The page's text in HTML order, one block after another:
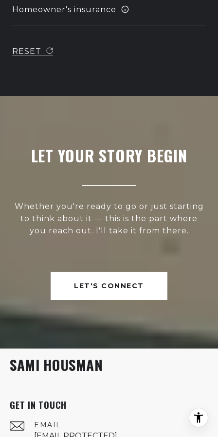
Homeowner's insurance
RESET
LET YOUR STORY BEGIN
Whether you're ready to go or just starting
to think about it — this is the part where
you reach out. I'll take it from there.
LET'S CONNECT
SAMI HOUSMAN
GET IN TOUCH
EMAIL